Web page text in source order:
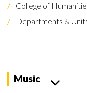
College of
Departments &
Music